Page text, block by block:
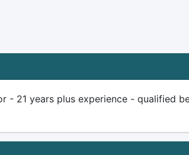
- 21 years plus experience - qualified